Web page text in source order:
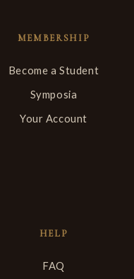
MEMBERSHIP
Become a Student
Symposia
Your Account
HELP
FAQ